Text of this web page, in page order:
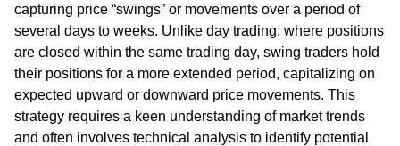
capturing price “swings” or movements over a period of
several days to weeks. Unlike day trading, where positions
are closed within the same trading day, swing traders hold
their positions for a more extended period, capitalizing on
expected upward or downward price movements. This
strategy requires a keen understanding of market trends
and often involves technical analysis to identify potential